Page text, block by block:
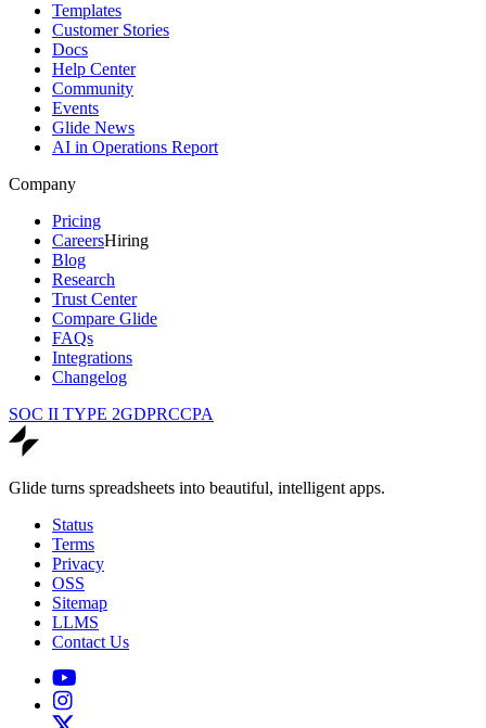
Templates
Customer Stories
Docs
Help Center
Community
Events
Glide News
AI in Operations Report
Company
Pricing
CareersHiring
Blog
Research
Trust Center
Compare Glide
FAQs
Integrations
Changelog
SOC II TYPE 2GDPRCCPA
Glide turns spreadsheets into beautiful, intelligent apps.
Status
Terms
Privacy
OSS
Sitemap
LLMS
Contact Us